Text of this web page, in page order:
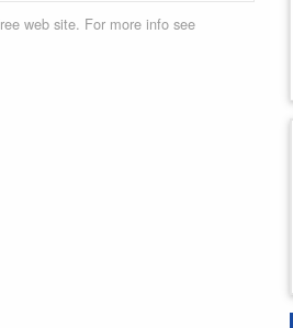
web site. For more info see